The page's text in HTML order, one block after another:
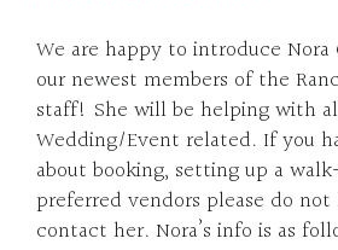
We are happy to introduce Nora
our newest members of the
staff! She will be helping with
Wedding/Event related. If you
about booking, setting up a
preferred vendors please do
contact her. Nora’s info is as